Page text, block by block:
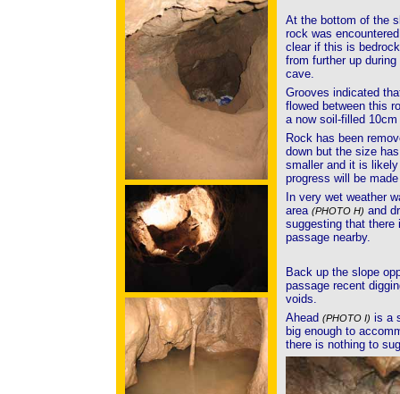
At the bottom of the
rock was
clear if this is
from further up
cave.
Grooves indicated
flowed between this
a now soil-filled
Rock has been
down but the size
smaller and it is
progress will be
In very wet weather
area (PHOTO H) and
suggesting that there
passage nearby.
Back up the slope
passage recent
voids.
Ahead (PHOTO I) is a
big enough to
there is nothing to